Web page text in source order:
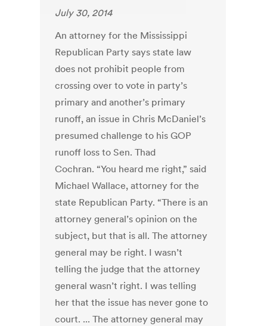
July 30, 2014
An attorney for the Mississippi
Republican Party says state law
does not prohibit people from
crossing over to vote in party’s
primary and another’s primary
runoff, an issue in Chris McDaniel’s
presumed challenge to his GOP
runoff loss to Sen. Thad
Cochran. “You heard me right,” said
Michael Wallace, attorney for the
state Republican Party. “There is an
attorney general’s opinion on the
subject, but that is all. The attorney
general may be right. I wasn’t
telling the judge that the attorney
general wasn’t right. I was telling
her that the issue has never gone to
court. ... The attorney general may